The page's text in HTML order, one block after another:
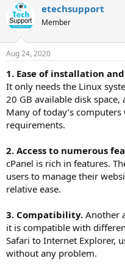
Numerous add-ons
that allows users to
updates
recovery options; all
It is much economical
etechsupport
Member
Aug 24, 2020
1. Ease of installation
It only needs the Linux
20 GB available disk
Many of today’s
requirements.
2. Access to numerous
cPanel is rich in features.
users to manage their
relative ease.
3. Compatibility. Another
it is compatible with
Safari to Internet Explorer,
without any problem.